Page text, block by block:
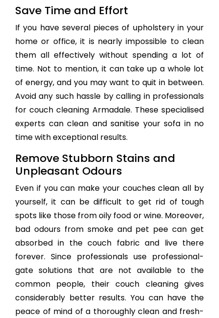
Save Time and Effort
If you have several pieces of upholstery in your
home or office, it is nearly impossible to clean
them all effectively without spending a lot of
time. Not to mention, it can take up a whole lot
of energy, and you may want to quit in between.
Avoid any such hassle by calling in professionals
for couch cleaning Armadale. These specialised
experts can clean and sanitise your sofa in no
time with exceptional results.
Remove Stubborn Stains and
Unpleasant Odours
Even if you can make your couches clean all by
yourself, it can be difficult to get rid of tough
spots like those from oily food or wine. Moreover,
bad odours from smoke and pet pee can get
absorbed in the couch fabric and live there
forever. Since professionals use professional-
gate solutions that are not available to the
common people, their couch cleaning gives
considerably better results. You can have the
peace of mind of a thoroughly clean and fresh-